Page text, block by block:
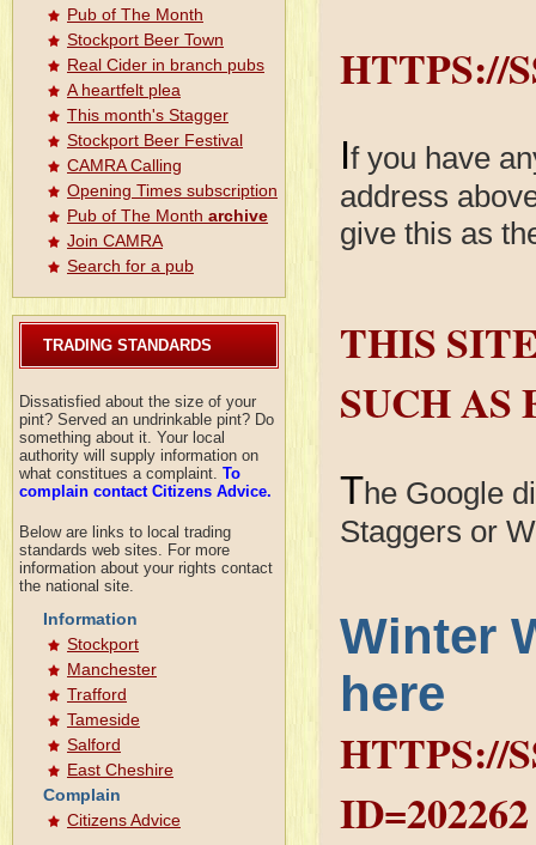
Pub of The Month
Stockport Beer Town
Real Cider in branch pubs
A heartfelt plea
This month's Stagger
Stockport Beer Festival
CAMRA Calling
Opening Times subscription
Pub of The Month archive
Join CAMRA
Search for a pub
TRADING STANDARDS
Dissatisfied about the size of your
pint? Served an undrinkable pint? Do
something about it. Your local
authority will supply information on
what constitues a complaint. To
complain contact Citizens Advice.
Below are links to local trading
standards web sites. For more
information about your rights contact
the national site.
Information
Stockport
Manchester
Trafford
Tameside
Salford
East Cheshire
Complain
Citizens Advice
HTTPS://
If you have
address
give this as
THIS
SUCH
The Google
Staggers or
Winter
here
HTTPS://
ID=202262